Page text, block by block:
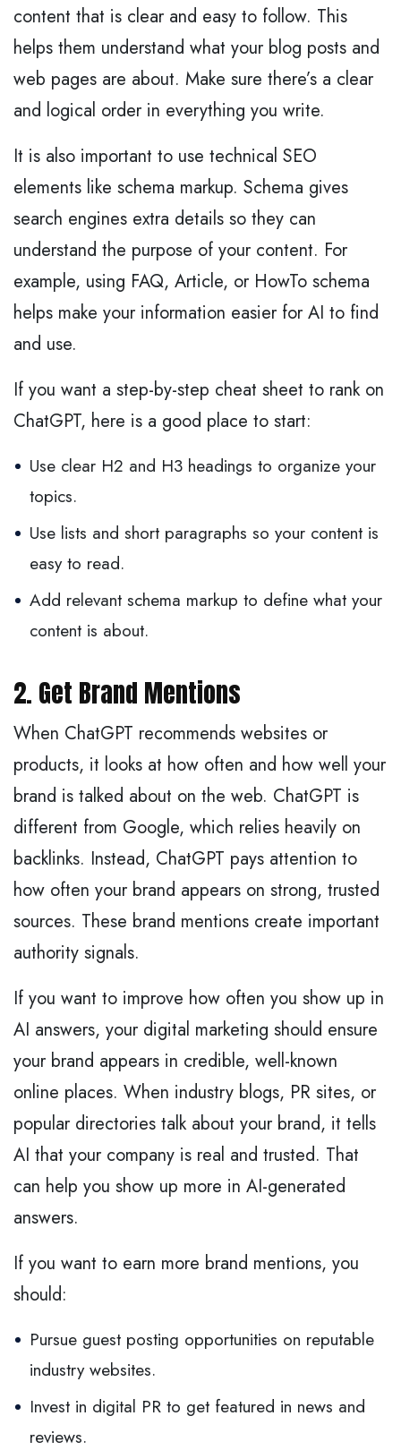
content that is clear and easy to follow. This
helps them understand what your blog posts and
web pages are about. Make sure there’s a clear
and logical order in everything you write.
It is also important to use technical SEO
elements like schema markup. Schema gives
search engines extra details so they can
understand the purpose of your content. For
example, using FAQ, Article, or HowTo schema
helps make your information easier for AI to find
and use.
If you want a step-by-step cheat sheet to rank on
ChatGPT, here is a good place to start:
Use clear H2 and H3 headings to organize your
topics.
Use lists and short paragraphs so your content is
easy to read.
Add relevant schema markup to define what your
content is about.
2. Get Brand Mentions
When ChatGPT recommends websites or
products, it looks at how often and how well your
brand is talked about on the web. ChatGPT is
different from Google, which relies heavily on
backlinks. Instead, ChatGPT pays attention to
how often your brand appears on strong, trusted
sources. These brand mentions create important
authority signals.
If you want to improve how often you show up in
AI answers, your digital marketing should ensure
your brand appears in credible, well-known
online places. When industry blogs, PR sites, or
popular directories talk about your brand, it tells
AI that your company is real and trusted. That
can help you show up more in AI-generated
answers.
If you want to earn more brand mentions, you
should:
Pursue guest posting opportunities on reputable
industry websites.
Invest in digital PR to get featured in news and
reviews.